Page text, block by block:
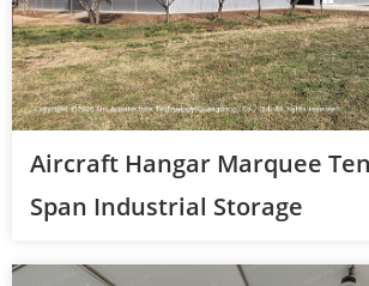
Aircraft Hangar Marquee
Span Industrial Storage